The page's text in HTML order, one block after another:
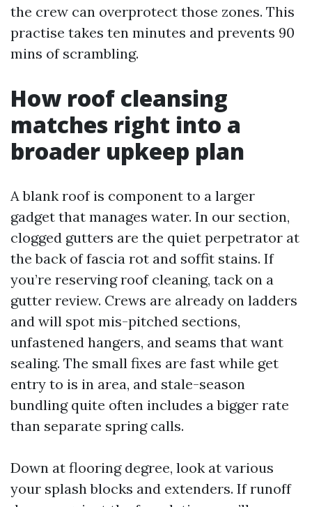
the crew can overprotect those zones. This
practise takes ten minutes and prevents 90
mins of scrambling.
How roof cleansing
matches right into a
broader upkeep plan
A blank roof is component to a larger
gadget that manages water. In our section,
clogged gutters are the quiet perpetrator at
the back of fascia rot and soffit stains. If
you’re reserving roof cleaning, tack on a
gutter review. Crews are already on ladders
and will spot mis-pitched sections,
unfastened hangers, and seams that want
sealing. The small fixes are fast while get
entry to is in area, and stale-season
bundling quite often includes a bigger rate
than separate spring calls.
Down at flooring degree, look at various
your splash blocks and extenders. If runoff